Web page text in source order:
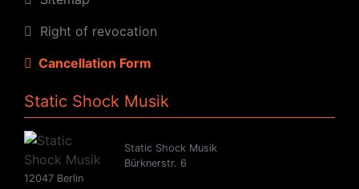
Right of revocation
Cancellation Form
Static Shock Musik
Static Shock Musik
Bürknerstr. 6
12047 Berlin